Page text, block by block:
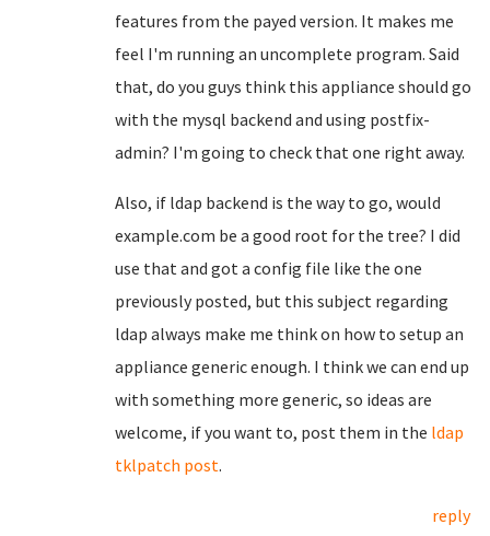
features from the payed version. It makes me
feel I'm running an uncomplete program. Said
that, do you guys think this appliance should go
with the mysql backend and using postfix-
admin? I'm going to check that one right away.
Also, if ldap backend is the way to go, would
example.com be a good root for the tree? I did
use that and got a config file like the one
previously posted, but this subject regarding
ldap always make me think on how to setup an
appliance generic enough. I think we can end up
with something more generic, so ideas are
welcome, if you want to, post them in the ldap
tklpatch post.
reply